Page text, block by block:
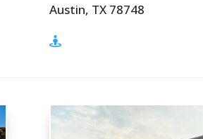
Austin, TX 78748